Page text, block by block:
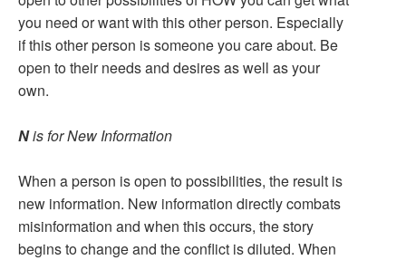
you need or want with this other person. Especially
if this other person is someone you care about. Be
open to their needs and desires as well as your
own.
Nis for New Information
When a person is open to possibilities, the result is
new information. New information directly combats
misinformation and when this occurs, the story
begins to change and the conflict is diluted. When